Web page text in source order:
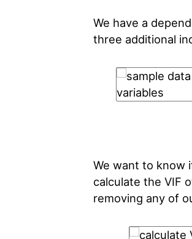
We have a
three additional
We want to know
calculate the VIF
removing any of